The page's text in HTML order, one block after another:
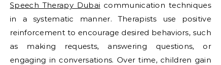
Speech Therapy Dubai communication techniques
in a systematic manner. Therapists use positive
reinforcement to encourage desired behaviors, such
as making requests, answering questions, or
engaging in conversations. Over time, children gain